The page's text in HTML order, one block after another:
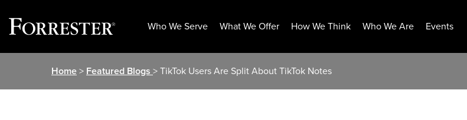
Who We Serve What We Offer How We Think Who We Are Events
Home> Featured Blogs > TikTok Users Are Split About TikTok Notes